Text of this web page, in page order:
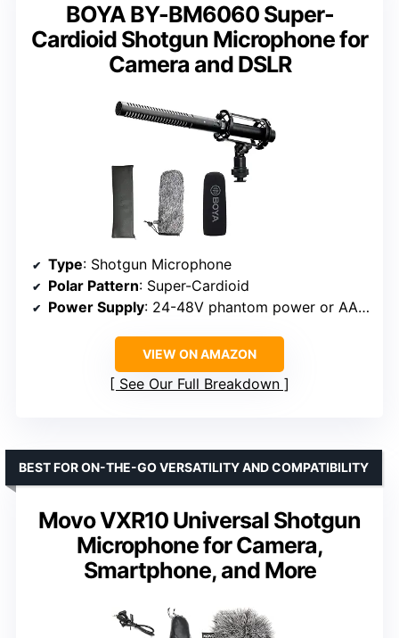
BOYA BY-BM6060 Super-
Cardioid Shotgun Microphone for
Camera and DSLR
Type: Shotgun Microphone
Polar Pattern: Super-Cardioid
Power Supply: 24-48V phantom power or AA battery
VIEW ON AMAZON
See Our Full Breakdown
Movo VXR10 Universal Shotgun
Microphone for Camera,
Smartphone, and More
BEST FOR ON-THE-GO VERSATILITY AND COMPATIBILITY